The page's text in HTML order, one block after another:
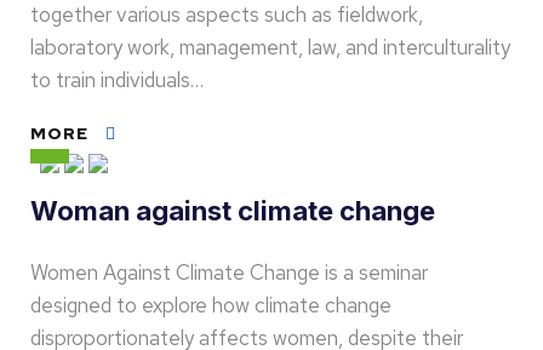
together various aspects such as fieldwork,
laboratory work, management, law, and interculturality
to train individuals…
MORE
Woman against climate change
Women Against Climate Change is a seminar
designed to explore how climate change
disproportionately affects women, despite their